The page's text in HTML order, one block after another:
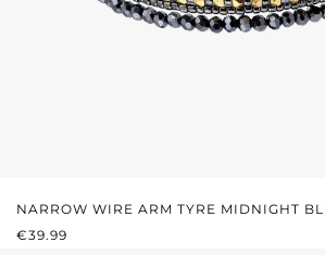
NARROW WIRE ARM TYRE MIDNIGHT
REGULAR PRICE:
€39.99